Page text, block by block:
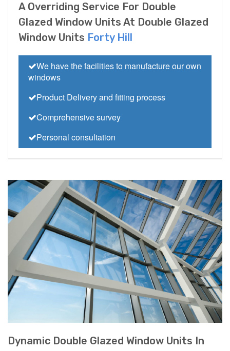
A Overriding Service For Double
Glazed Window Units At Double Glazed
Window Units Forty Hill
We have the facilities to manufacture our own
windows
Product Delivery and fitting process
Comprehensive survey
Personal consultation
Dynamic Double Glazed Window Units In